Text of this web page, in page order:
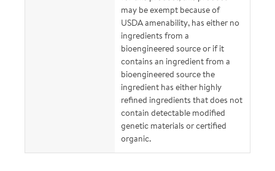
may be exempt because of
USDA amenability, has either no
ingredients from a
bioengineered source or if it
contains an ingredient from a
bioengineered source the
ingredient has either highly
refined ingredients that does not
contain detectable modified
genetic materials or certified
organic.